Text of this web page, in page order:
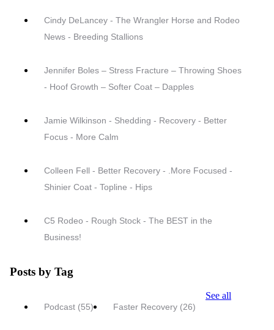
Cindy DeLancey - The Wrangler Horse and Rodeo
News - Breeding Stallions
Jennifer Boles – Stress Fracture – Throwing Shoes
- Hoof Growth – Softer Coat – Dapples
Jamie Wilkinson - Shedding - Recovery - Better
Focus - More Calm
Colleen Fell - Better Recovery - .More Focused -
Shinier Coat - Topline - Hips
C5 Rodeo - Rough Stock - The BEST in the
Business!
Posts by Tag
Podcast (55) Faster Recovery (26)
See all